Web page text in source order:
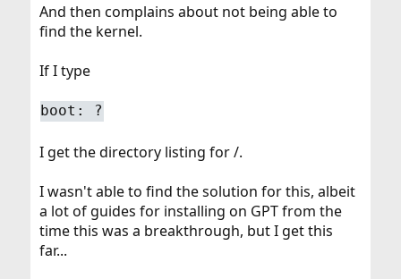
And then complains about not being able to
find the kernel.
If I type
boot: ?
I get the directory listing for /.
I wasn't able to find the solution for this, albeit
a lot of guides for installing on GPT from the
time this was a breakthrough, but I get this
far...